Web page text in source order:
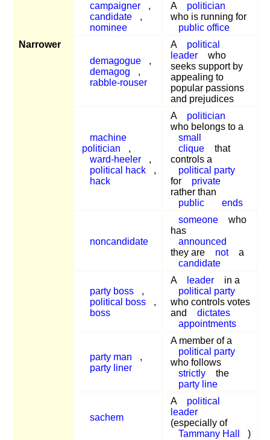
Narrower
campaigner
,
candidate
,
nominee
A
politician
who is running for
public office
demagogue
,
demagog
,
rabble-rouser
A
political
leader
who
seeks support by
appealing to
popular passions
and prejudices
machine
politician
,
ward-heeler
,
political hack
,
hack
A
politician
who belongs to a
small
clique
that
controls a
political party
for
private
rather than
public
ends
noncandidate
someone
who
has
announced
they are
not
a
candidate
party boss
,
political boss
,
boss
A leader
in a
political party
who controls votes
and
dictates
appointments
party man
,
party liner
A member of a
political party
who follows
strictly
the
party line
sachem
A
political
leader
(especially of
Tammany Hall
)